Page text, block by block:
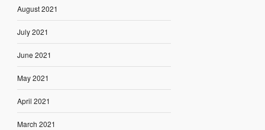
August 2021
July 2021
June 2021
May 2021
April 2021
March 2021